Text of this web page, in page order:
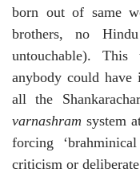
born out of same
brothers, no
untouchable).
anybody could have
all the
varnashram system
forcing
criticism or